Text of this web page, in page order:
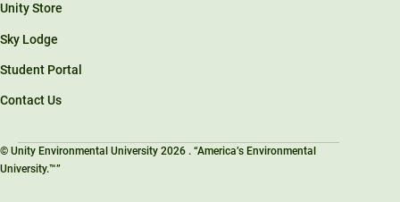
Unity Store
Sky Lodge
Student Portal
Contact Us
© Unity Environmental University 2026 . “America’s Environmental
University.™”